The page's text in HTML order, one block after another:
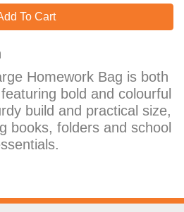
To Cart
Homework Bag is both
bold and colourful
build and practical size,
books, folders and school